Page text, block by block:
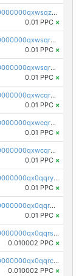
pc1qcanvas0000000000000000000000000000000000000qxwsqzuzsm287s7
0.01 PPC ×
pc1qcanvas0000000000000000000000000000000000000qxwsqrqzsmhm85q
0.01 PPC ×
pc1qcanvas0000000000000000000000000000000000000qxwsqryzsnlkftm
0.01 PPC ×
pc1qcanvas0000000000000000000000000000000000000qxwcqrqzssvjll0
0.01 PPC ×
pc1qcanvas0000000000000000000000000000000000000qxwcqryzscyl3q5
0.01 PPC ×
pc1qcanvas0000000000000000000000000000000000000qxwcqrgzsqugrgs
0.01 PPC ×
pc1qcanvas0000000000000000000000000000000000000qx0qqryzstlqh90
0.01 PPC ×
pc1qcanvas0000000000000000000000000000000000000qx0qqrgzsn8h9dt
0.01 PPC ×
pc1qcanvas0000000000000000000000000000000000000qx0qqrsqqpvxd7u
0.010002 PPC ×
pc1qcanvas0000000000000000000000000000000000000qx0qqrcqq3uu3fr
0.010002 PPC ×